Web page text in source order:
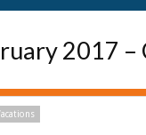
2017 –